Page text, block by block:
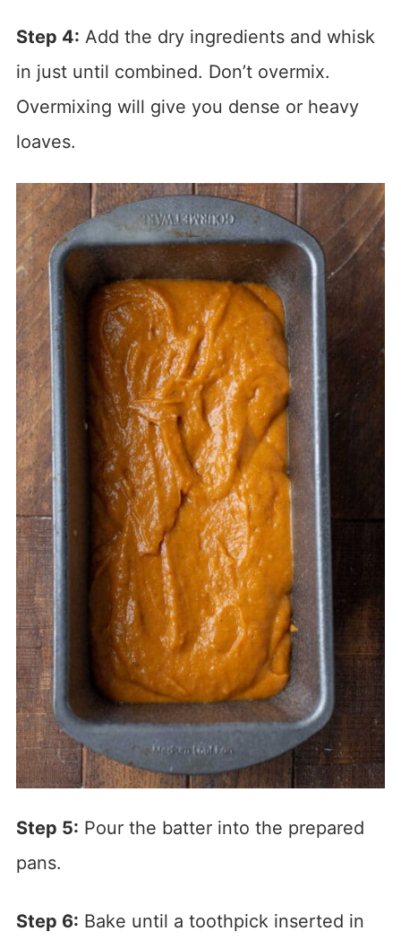
Step 4: Add the dry ingredients and whisk
in just until combined. Don’t overmix.
Overmixing will give you dense or heavy
loaves.
Step 5: Pour the batter into the prepared
pans.
Step 6: Bake until a toothpick inserted in